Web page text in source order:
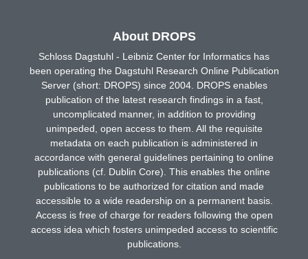
About DROPS
Schloss Dagstuhl - Leibniz Center for Informatics has
been operating the Dagstuhl Research Online Publication
Server (short: DROPS) since 2004. DROPS enables
publication of the latest research findings in a fast,
uncomplicated manner, in addition to providing
unimpeded, open access to them. All the requisite
metadata on each publication is administered in
accordance with general guidelines pertaining to online
publications (cf. Dublin Core). This enables the online
publications to be authorized for citation and made
accessible to a wide readership on a permanent basis.
Access is free of charge for readers following the open
access idea which fosters unimpeded access to scientific
publications.